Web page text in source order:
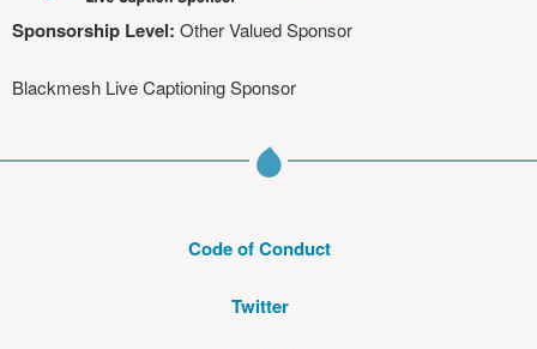
Sponsorship Level: Other Valued Sponsor
Blackmesh Live Captioning Sponsor
Code of Conduct
Twitter